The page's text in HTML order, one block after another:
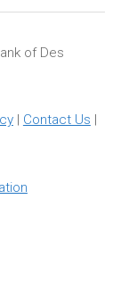
of Des
| Contact Us